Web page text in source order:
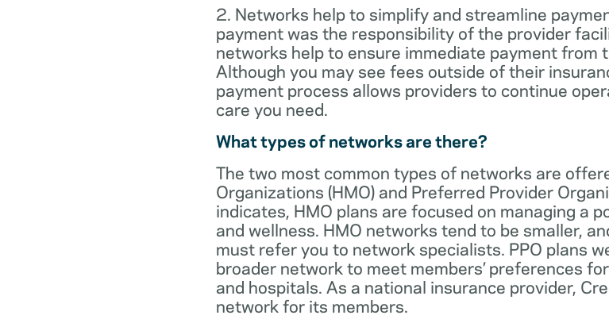
2. Networks help to simplify and streamline
payment was the responsibility of the provider
networks help to ensure immediate payment from
Although you may see fees outside of their
payment process allows providers to continue
care you need.
What types of networks are there?
The two most common types of networks are
Organizations (HMO) and Preferred Provider
indicates, HMO plans are focused on managing a
and wellness. HMO networks tend to be smaller,
must refer you to network specialists. PPO plans
broader network to meet members’ preferences
and hospitals. As a national insurance provider,
network for its members.